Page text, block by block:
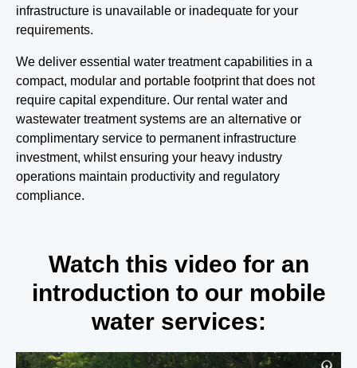
infrastructure is unavailable or inadequate for your
requirements.
We deliver essential water treatment capabilities in a
compact, modular and portable footprint that does not
require capital expenditure. Our rental water and
wastewater treatment systems are an alternative or
complimentary service to permanent infrastructure
investment, whilst ensuring your heavy industry
operations maintain productivity and regulatory
compliance.
Watch this video for an
introduction to our mobile
water services: